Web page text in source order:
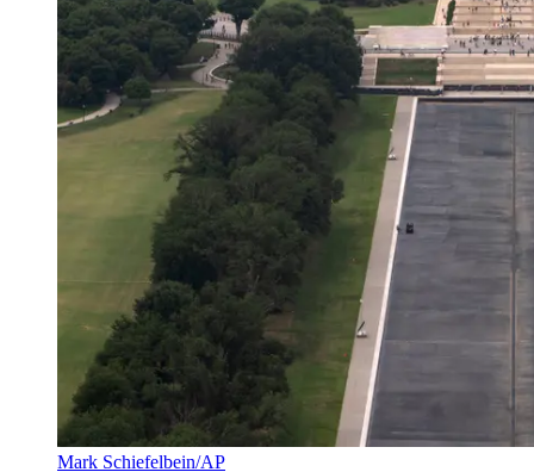
Mark Schiefelbein/AP